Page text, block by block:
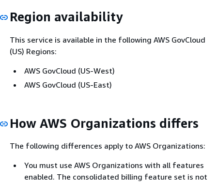
Region availability
This service is available in the following AWS GovCloud
(US) Regions:
AWS GovCloud (US-West)
AWS GovCloud (US-East)
How AWS Organizations differs
The following differences apply to AWS Organizations:
You must use AWS Organizations with all features
enabled. The consolidated billing feature set is not